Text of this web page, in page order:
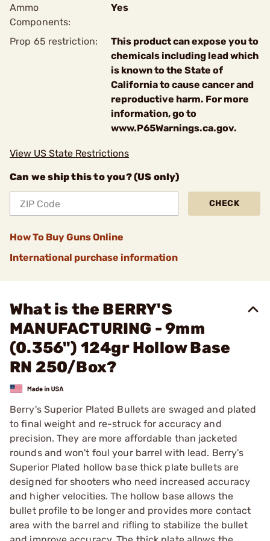
Ammo
Components:
Yes
Prop 65 restriction:
This product can expose you to
chemicals including lead which
is known to the State of
California to cause cancer and
reproductive harm. For more
information, go to
www.P65Warnings.ca.gov.
View US State Restrictions
Can we ship this to you? (US only)
CHECK
How To Buy Guns Online
International purchase information
What is the BERRY'S
MANUFACTURING - 9mm
(0.356") 124gr Hollow Base
RN 250/Box?
Berry's Superior Plated Bullets are swaged and plated
to final weight and re-struck for accuracy and
precision. They are more affordable than jacketed
rounds and won't foul your barrel with lead. Berry's
Superior Plated hollow base thick plate bullets are
designed for shooters who need increased accuracy
and higher velocities. The hollow base allows the
bullet profile to be longer and provides more contact
area with the barrel and rifling to stabilize the bullet